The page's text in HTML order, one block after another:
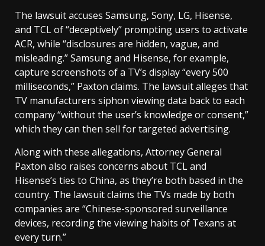
The lawsuit accuses Samsung, Sony, LG, Hisense,
and TCL of “deceptively” prompting users to activate
ACR, while “disclosures are hidden, vague, and
misleading.” Samsung and Hisense, for example,
capture screenshots of a TV’s display “every 500
milliseconds,” Paxton claims. The lawsuit alleges that
TV manufacturers siphon viewing data back to each
company “without the user’s knowledge or consent,”
which they can then sell for targeted advertising.
Along with these allegations, Attorney General
Paxton also raises concerns about TCL and
Hisense’s ties to China, as they’re both based in the
country. The lawsuit claims the TVs made by both
companies are “Chinese-sponsored surveillance
devices, recording the viewing habits of Texans at
every turn.”